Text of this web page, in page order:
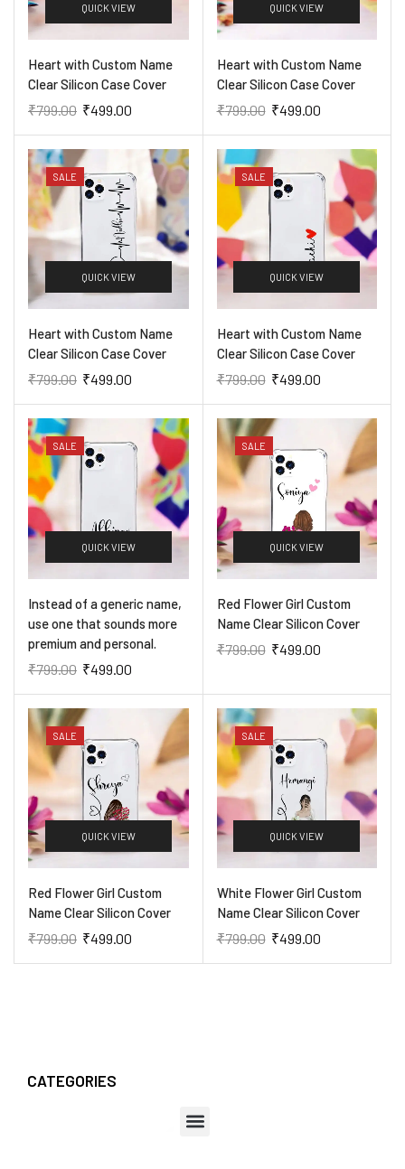
QUICK VIEW
Heart with Custom Name
Clear Silicon Case Cover
₹799.00 ₹499.00
QUICK VIEW
Heart with Custom Name
Clear Silicon Case Cover
₹799.00 ₹499.00
SALE
QUICK VIEW
Heart with Custom Name
Clear Silicon Case Cover
₹799.00 ₹499.00
SALE
QUICK VIEW
Heart with Custom Name
Clear Silicon Case Cover
₹799.00 ₹499.00
SALE
QUICK VIEW
​Instead of a generic name,
use one that sounds more
premium and personal.
₹799.00 ₹499.00
SALE
QUICK VIEW
Red Flower Girl Custom
Name Clear Silicon Cover
₹799.00 ₹499.00
SALE
QUICK VIEW
Red Flower Girl Custom
Name Clear Silicon Cover
₹799.00 ₹499.00
SALE
QUICK VIEW
White Flower Girl Custom
Name Clear Silicon Cover
₹799.00 ₹499.00
CATEGORIES